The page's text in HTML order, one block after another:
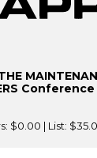
Conference
$0.00 | List: